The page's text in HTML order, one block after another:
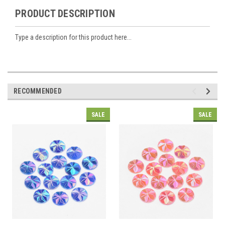
PRODUCT DESCRIPTION
Type a description for this product here...
RECOMMENDED
SALE SALE